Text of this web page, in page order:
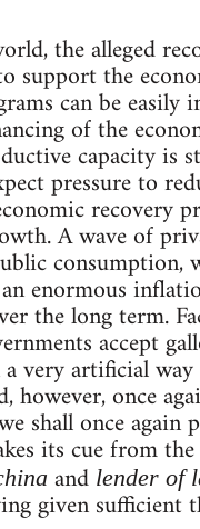
the alleged
support the
can be easily
of the
capacity is
pressure to
recovery
A wave of
enormous
the long term.
accept
very artificial
once
shall once
its cue from
and lender of
given